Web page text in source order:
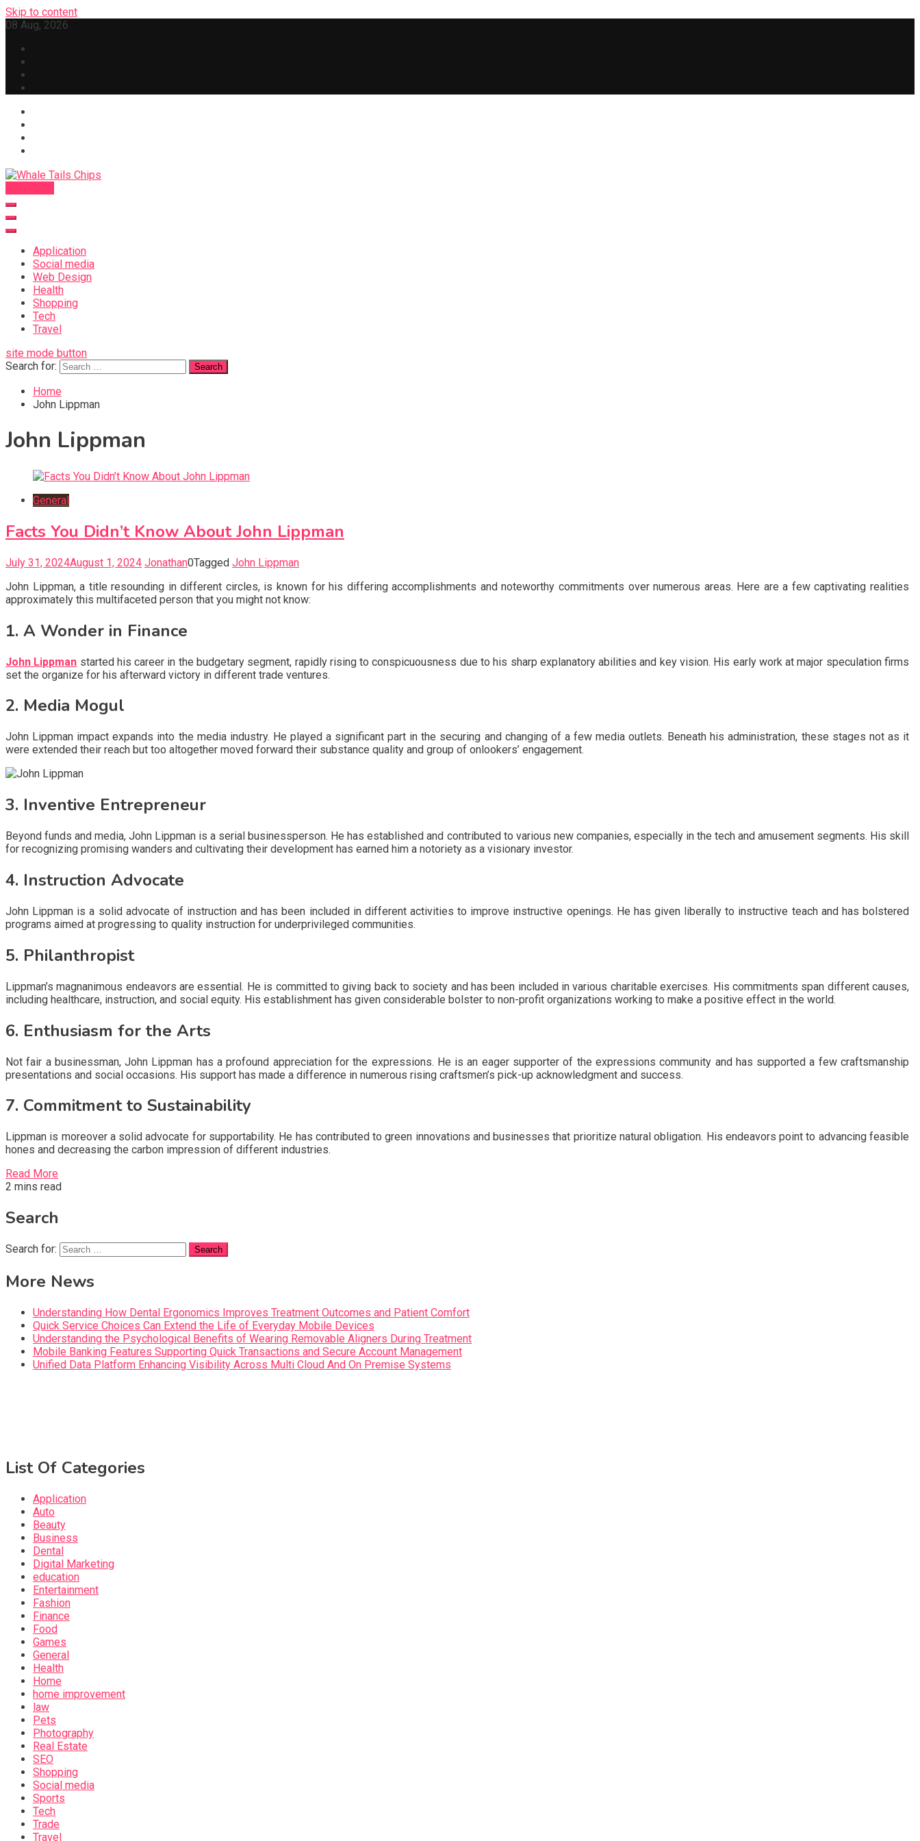
Skip to content
08 Aug, 2026
Whale Tails Chips
Application
Social media
Web Design
Health
Shopping
Tech
Travel
site mode button
Search for:
Home
John Lippman
John Lippman
General
Facts You Didn’t Know About John Lippman
July 31, 2024August 1, 2024 Jonathan0Tagged John Lippman
John Lippman, a title resounding in different circles, is known for his differing accomplishments and noteworthy commitments over numerous areas. Here are a few captivating realities
approximately this multifaceted person that you might not know:
1. A Wonder in Finance
John Lippman started his career in the budgetary segment, rapidly rising to conspicuousness due to his sharp explanatory abilities and key vision. His early work at major speculation firms
set the organize for his afterward victory in different trade ventures.
2. Media Mogul
John Lippman impact expands into the media industry. He played a significant part in the securing and changing of a few media outlets. Beneath his administration, these stages not as it
were extended their reach but too altogether moved forward their substance quality and group of onlookers’ engagement.
3. Inventive Entrepreneur
Beyond funds and media, John Lippman is a serial businessperson. He has established and contributed to various new companies, especially in the tech and amusement segments. His skill
for recognizing promising wanders and cultivating their development has earned him a notoriety as a visionary investor.
4. Instruction Advocate
John Lippman is a solid advocate of instruction and has been included in different activities to improve instructive openings. He has given liberally to instructive teach and has bolstered
programs aimed at progressing to quality instruction for underprivileged communities.
5. Philanthropist
Lippman’s magnanimous endeavors are essential. He is committed to giving back to society and has been included in various charitable exercises. His commitments span different causes,
including healthcare, instruction, and social equity. His establishment has given considerable bolster to non-profit organizations working to make a positive effect in the world.
6. Enthusiasm for the Arts
Not fair a businessman, John Lippman has a profound appreciation for the expressions. He is an eager supporter of the expressions community and has supported a few craftsmanship
presentations and social occasions. His support has made a difference in numerous rising craftsmen’s pick-up acknowledgment and success.
7. Commitment to Sustainability
Lippman is moreover a solid advocate for supportability. He has contributed to green innovations and businesses that prioritize natural obligation. His endeavors point to advancing feasible
hones and decreasing the carbon impression of different industries.
Read More
2 mins read
Search
Search for:
More News
Understanding How Dental Ergonomics Improves Treatment Outcomes and Patient Comfort
Quick Service Choices Can Extend the Life of Everyday Mobile Devices
Understanding the Psychological Benefits of Wearing Removable Aligners During Treatment
Mobile Banking Features Supporting Quick Transactions and Secure Account Management
Unified Data Platform Enhancing Visibility Across Multi Cloud And On Premise Systems
List Of Categories
Application
Auto
Beauty
Business
Dental
Digital Marketing
education
Entertainment
Fashion
Finance
Food
Games
General
Health
Home
home improvement
law
Pets
Photography
Real Estate
SEO
Shopping
Social media
Sports
Tech
Trade
Travel